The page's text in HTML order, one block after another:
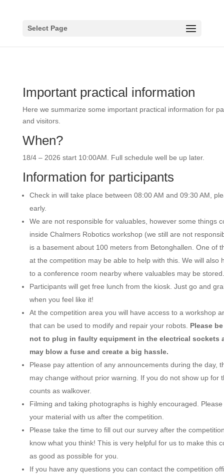
Select Page
Important practical information
Here we summarize some important practical information for
and visitors.
When?
18/4 – 2026 start 10:00AM. Full schedule well be up later.
Information for participants
Check in will take place between 08:00 AM and 09:30 AM,
early.
We are not responsible for valuables, however some things
inside Chalmers Robotics workshop (we still are not
is a basement about 100 meters from Betonghallen. One of
at the competition may be able to help with this. We will also
to a conference room nearby where valuables may be stored.
Participants will get free lunch from the kiosk. Just go and
when you feel like it!
At the competition area you will have access to a workshop
that can be used to modify and repair your robots. Please
not to plug in faulty equipment in the electrical sockets
may blow a fuse and create a big hassle.
Please pay attention of any announcements during the day,
may change without prior warning. If you do not show up for
counts as walkover.
Filming and taking photographs is highly encouraged.
your material with us after the competition.
Please take the time to fill out our survey after the
know what you think! This is very helpful for us to make this
as good as possible for you.
If you have any questions you can contact the competition